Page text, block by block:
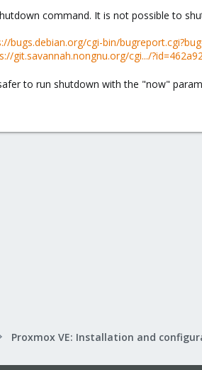
command. It is not possible to
bugs.debian.org/cgi-bin/
git.savannah.nongnu.org/cgi.../
to run shutdown with the "now"